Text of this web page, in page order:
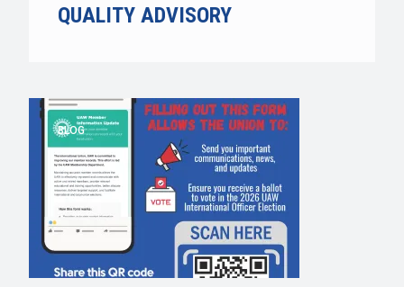
QUALITY ADVISORY
BLOG